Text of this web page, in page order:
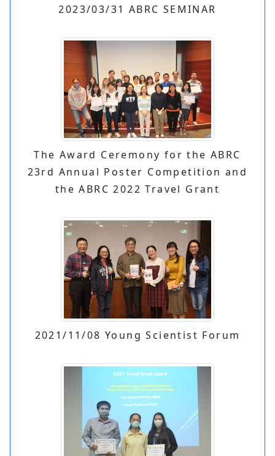
2023/03/31 ABRC SEMINAR
The Award Ceremony for the ABRC
23rd Annual Poster Competition and
the ABRC 2022 Travel Grant
2021/11/08 Young Scientist Forum